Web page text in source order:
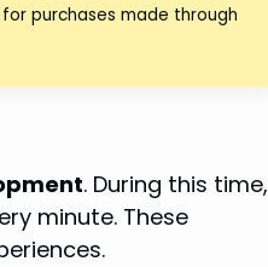
purchases made through
. During this time,
minute. These